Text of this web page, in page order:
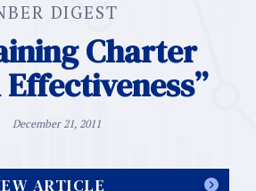
DIGEST
Charter
December 21, 2011
ARTICLE